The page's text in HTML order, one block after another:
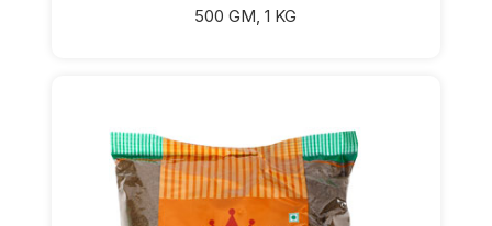
500 GM, 1 KG